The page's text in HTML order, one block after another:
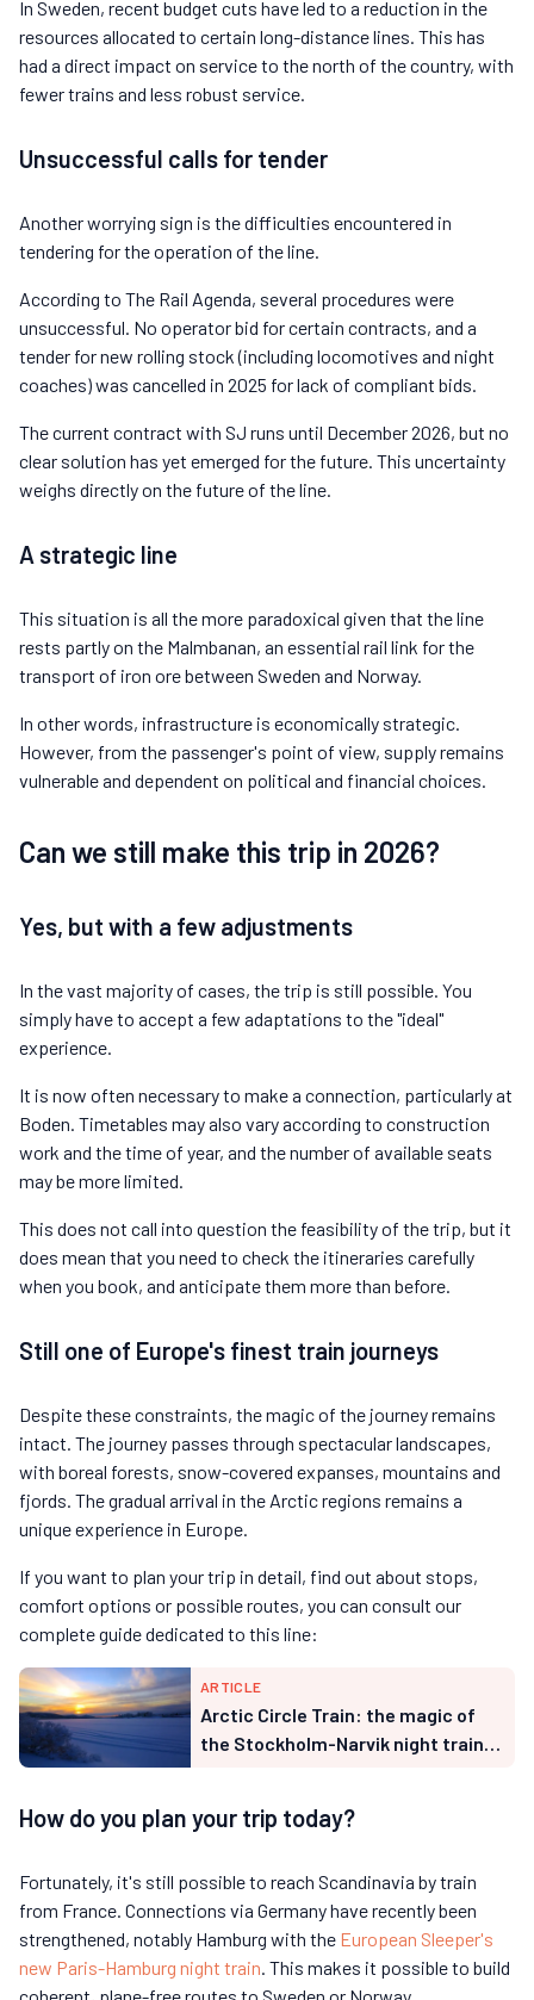
In Sweden, recent budget cuts have led to a reduction in the
resources allocated to certain long-distance lines. This has
had a direct impact on service to the north of the country, with
fewer trains and less robust service.
Unsuccessful calls for tender
Another worrying sign is the difficulties encountered in
tendering for the operation of the line.
According to The Rail Agenda, several procedures were
unsuccessful. No operator bid for certain contracts, and a
tender for new rolling stock (including locomotives and night
coaches) was cancelled in 2025 for lack of compliant bids.
The current contract with SJ runs until December 2026, but no
clear solution has yet emerged for the future. This uncertainty
weighs directly on the future of the line.
A strategic line
This situation is all the more paradoxical given that the line
rests partly on the Malmbanan, an essential rail link for the
transport of iron ore between Sweden and Norway.
In other words, infrastructure is economically strategic.
However, from the passenger's point of view, supply remains
vulnerable and dependent on political and financial choices.
Can we still make this trip in 2026?
Yes, but with a few adjustments
In the vast majority of cases, the trip is still possible. You
simply have to accept a few adaptations to the "ideal"
experience.
It is now often necessary to make a connection, particularly at
Boden. Timetables may also vary according to construction
work and the time of year, and the number of available seats
may be more limited.
This does not call into question the feasibility of the trip, but it
does mean that you need to check the itineraries carefully
when you book, and anticipate them more than before.
Still one of Europe's finest train journeys
Despite these constraints, the magic of the journey remains
intact. The journey passes through spectacular landscapes,
with boreal forests, snow-covered expanses, mountains and
fjords. The gradual arrival in the Arctic regions remains a
unique experience in Europe.
If you want to plan your trip in detail, find out about stops,
comfort options or possible routes, you can consult our
complete guide dedicated to this line:
ARTICLE
Arctic Circle Train: the magic of
the Stockholm-Narvik night train
How do you plan your trip today?
Fortunately, it's still possible to reach Scandinavia by train
from France. Connections via Germany have recently been
strengthened, notably Hamburg with the European Sleeper's
new Paris-Hamburg night train . This makes it possible to build